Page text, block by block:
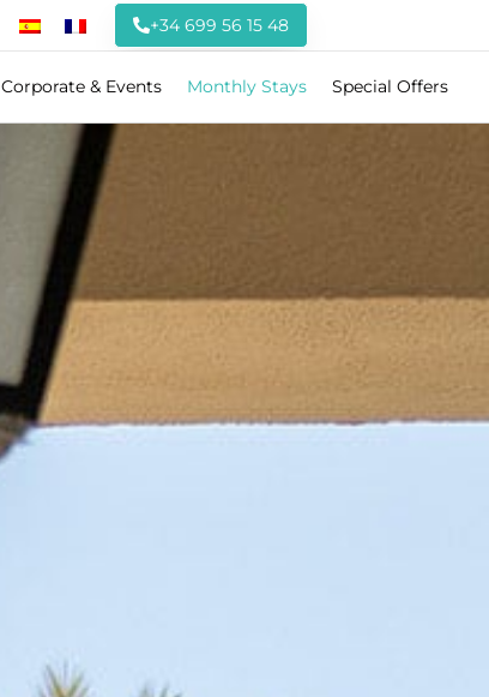
+34 699 56 15 48
Corporate & Events Monthly Stays Special Offers